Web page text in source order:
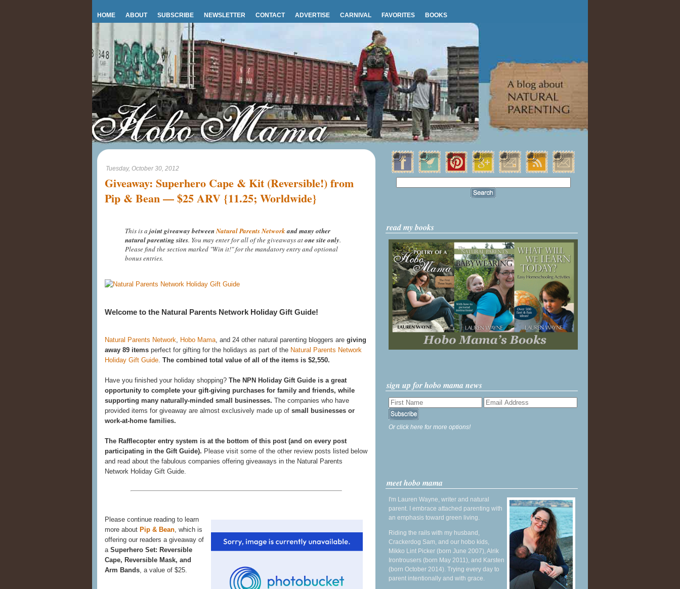
HOME ABOUT SUBSCRIBE NEWSLETTER CONTACT ADVERTISE CARNIVAL FAVORITES BOOKS
Tuesday, October 30, 2012
Giveaway: Superhero Cape & Kit (Reversible!) from
Pip & Bean — $25 ARV {11.25; Worldwide}
This is a joint giveaway betweenNatural Parents Networkand many other
natural parenting sites. You may enter for all of the giveaways atone site only.
Please find the section marked "Win it!" for the mandatory entry and optional
bonus entries.
Welcome to the Natural Parents Network Holiday Gift Guide!
Natural Parents Network, Hobo Mama, and 24 other natural parenting bloggers are giving
away 89 items perfect for gifting for the holidays as part of the Natural Parents Network
Holiday Gift Guide. The combined total value of all of the items is $2,550.
Have you finished your holiday shopping? The NPN Holiday Gift Guide is a great
opportunity to complete your gift-giving purchases for family and friends, while
supporting many naturally-minded small businesses. The companies who have
provided items for giveaway are almost exclusively made up of small businesses or
work-at-home families.
The Rafflecopter entry system is at the bottom of this post (and on every post
participating in the Gift Guide). Please visit some of the other review posts listed below
and read about the fabulous companies offering giveaways in the Natural Parents
Network Holiday Gift Guide.
Please continue reading to learn
more about Pip & Bean, which is
offering our readers a giveaway of
a Superhero Set: Reversible
Cape, Reversible Mask, and
Arm Bands, a value of $25.
read my books
sign up for hobo mama news
Or click here for more options!
meet hobo mama
I'm Lauren Wayne, writer and natural
parent. I embrace attached parenting with
an emphasis toward green living.
Riding the rails with my husband,
Crackerdog Sam, and our hobo kids,
Mikko Lint Picker (born June 2007), Alrik
Irontrousers (born May 2011), and Karsten
(born October 2014). Trying every day to
parent intentionally and with grace.